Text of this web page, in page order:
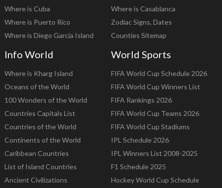
Where is Cuba
Where is Puerto Rico
Where is Diego Garcia Island
Where is Casablanca
Zodiac Signs, Dates
Counties Sitemap
Info World
Where is Kharg Island
Oceans of the World
100 Wonders of the World
Countries Capitals List
Countries of the World
Continents of the World
Caribbean Countries
List of Island Countries
Ancient Civilizations
World Sports
FIFA World Cup Schedule 2026
FIFA World Cup Winners List
FIFA Rankings 2026
FIFA World Cup Teams 2026
FIFA World Cup Stadiums
IPL Schedule 2026
IPL Winners List 2008-2025
F1 Schedule 2025
Hockey World Cup Schedule